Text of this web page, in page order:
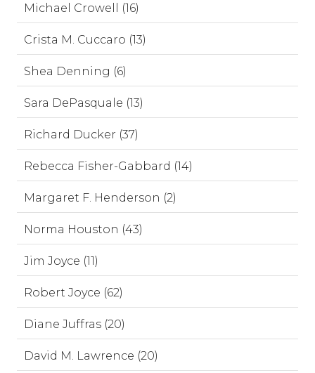
Michael Crowell (16)
Crista M. Cuccaro (13)
Shea Denning (6)
Sara DePasquale (13)
Richard Ducker (37)
Rebecca Fisher-Gabbard (14)
Margaret F. Henderson (2)
Norma Houston (43)
Jim Joyce (11)
Robert Joyce (62)
Diane Juffras (20)
David M. Lawrence (20)